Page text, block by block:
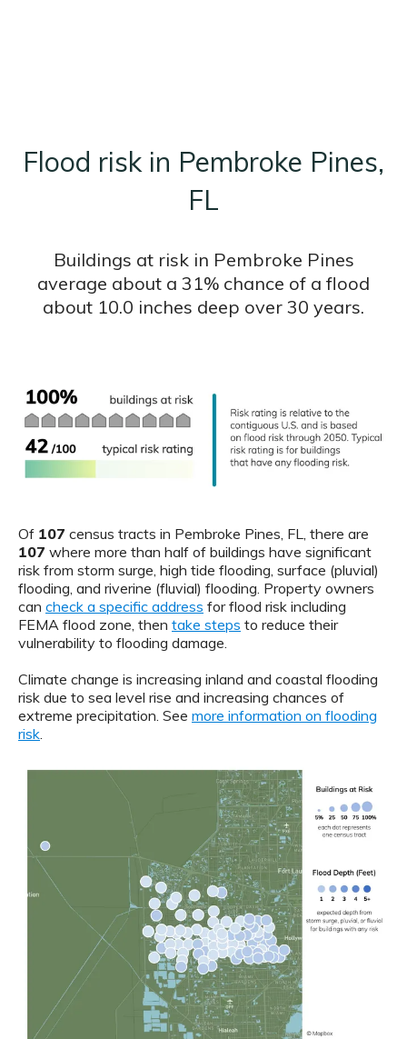
Flood risk in Pembroke Pines,
FL
Buildings at risk in Pembroke Pines
average about a 31% chance of a flood
about 10.0 inches deep over 30 years.
Of 107 census tracts in Pembroke Pines, FL, there are
107 where more than half of buildings have significant
risk from storm surge, high tide flooding, surface (pluvial)
flooding, and riverine (fluvial) flooding. Property owners
can check a specific address for flood risk including
FEMA flood zone, then take steps to reduce their
vulnerability to flooding damage.
Climate change is increasing inland and coastal flooding
risk due to sea level rise and increasing chances of
extreme precipitation. See more information on flooding
risk